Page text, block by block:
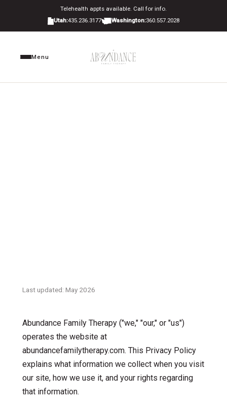
Telehealth appts available. Call for info.
Utah:435.236.3177 Washington:360.557.2028
Menu
Children & Family Therapy
Teen & Adolescent Counseling
Grief Counseling
Last updated: May 2026
Abundance Family Therapy ("we," "our," or "us")
operates the website at
abundancefamilytherapy.com. This Privacy Policy
explains what information we collect when you visit
our site, how we use it, and your rights regarding
that information.